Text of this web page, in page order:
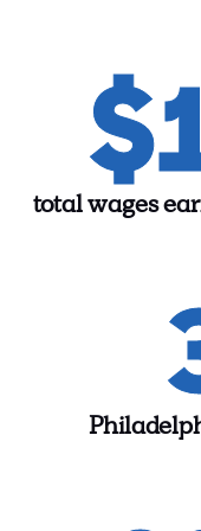
total wages